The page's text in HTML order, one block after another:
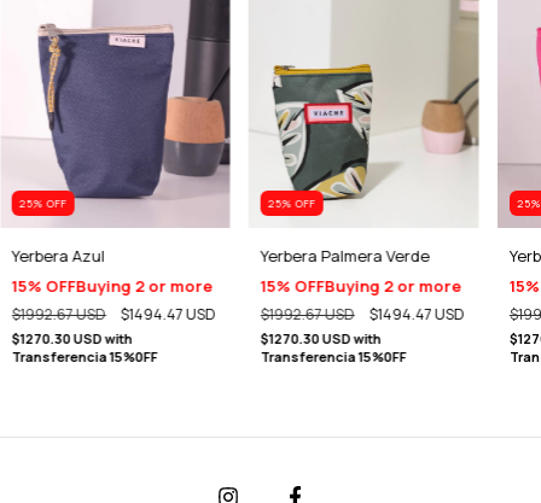
25% OFF
Yerbera Azul
15% OFFBuying 2 or more
$1992.67 USD $1494.47 USD
$1270.30 USDwith
Transferencia 15%0FF
25% OFF
Yerbera Palmera Verde
15% OFFBuying 2 or more
$1992.67 USD $1494.47 USD
$1270.30 USDwith
Transferencia 15%0FF
25